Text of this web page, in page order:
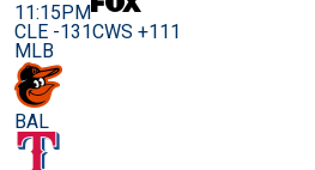
11:15PM
CLE -131CWS +111
MLB
BAL